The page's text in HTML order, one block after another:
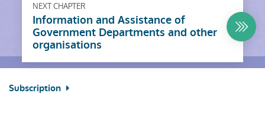
NEXT CHAPTER
Information and Assistance of
Government Departments and other
organisations
Subscription